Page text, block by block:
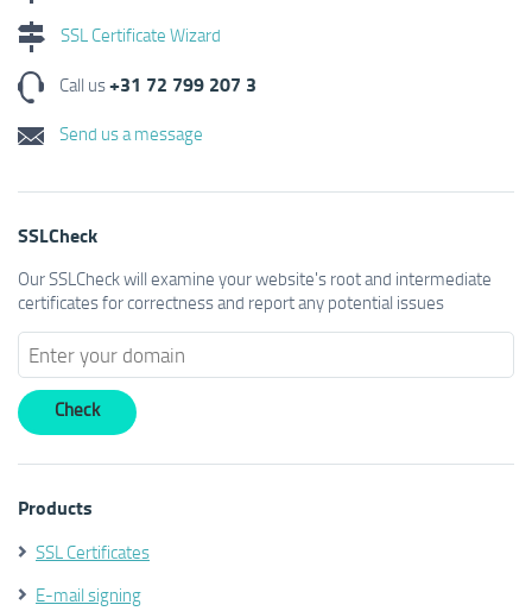
SSL Certificate Wizard
Call us+31 72 799 207 3
Send us a message
SSLCheck
Our SSLCheck will examine your website's root and intermediate
certificates for correctness and report any potential issues
Products
SSL Certificates
E-mail signing